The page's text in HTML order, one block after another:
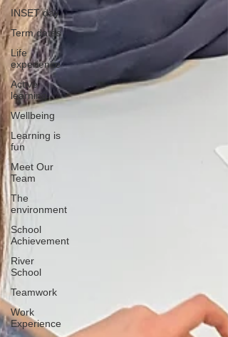
INSET day
Term dates
Life
experience
Active
learning
Wellbeing
Learning is
fun
Meet Our
Team
The
environment
School
Achievement
River
School
Teamwork
Work
Experience